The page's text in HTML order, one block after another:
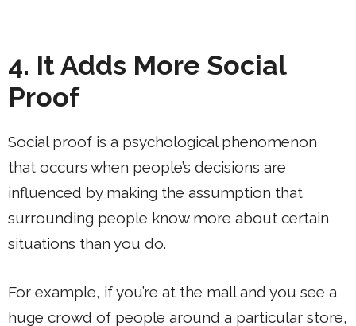
4. It Adds More Social
Proof
Social proof is a psychological phenomenon
that occurs when people’s decisions are
influenced by making the assumption that
surrounding people know more about certain
situations than you do.
For example, if you’re at the mall and you see a
huge crowd of people around a particular store,